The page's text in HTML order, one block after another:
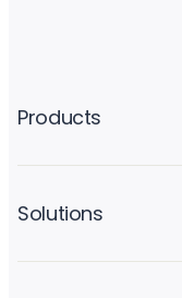
Products
Solutions